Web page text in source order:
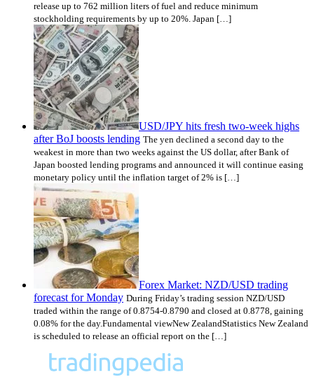
release up to 762 million liters of fuel and reduce minimum
stockholding requirements by up to 20%. Japan […]
USD/JPY hits fresh two-week highs
after BoJ boosts lending The yen declined a second day to the
weakest in more than two weeks against the US dollar, after Bank of
Japan boosted lending programs and announced it will continue easing
monetary policy until the inflation target of 2% is […]
Forex Market: NZD/USD trading
forecast for Monday During Friday’s trading session NZD/USD
traded within the range of 0.8754-0.8790 and closed at 0.8778, gaining
0.08% for the day.Fundamental viewNew ZealandStatistics New Zealand
is scheduled to release an official report on the […]